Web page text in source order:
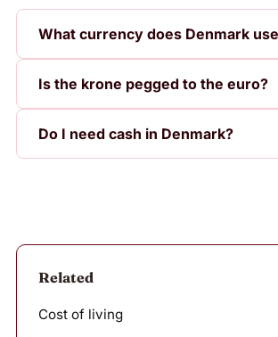
What currency does Denmark
Is the krone pegged to the euro?
Do I need cash in Denmark?
Related
Cost of living